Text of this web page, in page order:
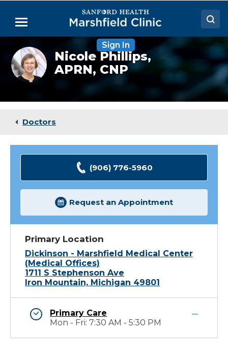
Main
Menu
Doctors
Locations
Medical Services
Sign In
Nicole
Phillips,
FNP
Nicole Phillips,
APRN, CNP
Doctors
(906) 776-5960
Request an Appointment
Primary Location
Dickinson - Marshfield Medical Center
(Medical Offices)
1711 S Stephenson Ave
Iron Mountain, Michigan 49801
Primary Care
Mon - Fri: 7:30 AM - 5:30 PM